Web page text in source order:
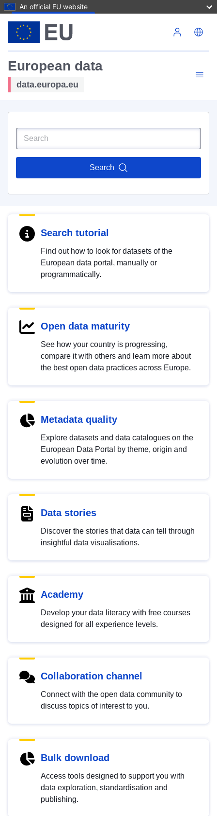
An official EU website
European data
data.europa.eu
Search
Search tutorial
Find out how to look for datasets of the
European data portal, manually or
programmatically.
Open data maturity
See how your country is progressing,
compare it with others and learn more about
the best open data practices across Europe.
Metadata quality
Explore datasets and data catalogues on the
European Data Portal by theme, origin and
evolution over time.
Data stories
Discover the stories that data can tell through
insightful data visualisations.
Academy
Develop your data literacy with free courses
designed for all experience levels.
Collaboration channel
Connect with the open data community to
discuss topics of interest to you.
Bulk download
Access tools designed to support you with
data exploration, standardisation and
publishing.